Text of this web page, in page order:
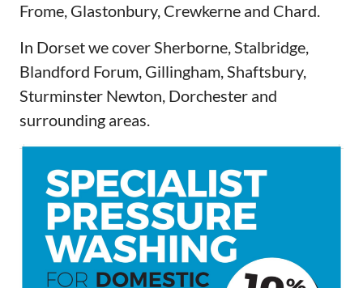
Frome, Glastonbury, Crewkerne and Chard.
In Dorset we cover Sherborne, Stalbridge,
Blandford Forum, Gillingham, Shaftsbury,
Sturminster Newton, Dorchester and
surrounding areas.